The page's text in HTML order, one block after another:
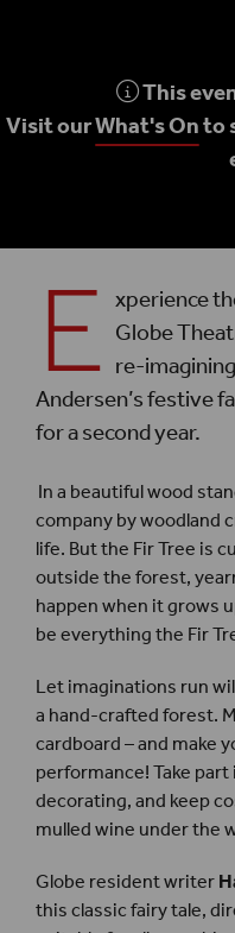
This
Visit ourWhat's Onto
E xperience
Globe
re-
Andersen’s festive
for a second year.
In a beautiful wood
company by woodland
life. But the Fir Tree is
outside the forest,
happen when it grows
be everything the Fir
Let imaginations run
a hand-crafted forest.
cardboard – and make
performance! Take
decorating, and keep
mulled wine under the
Globe resident writer
this classic fairy tale,